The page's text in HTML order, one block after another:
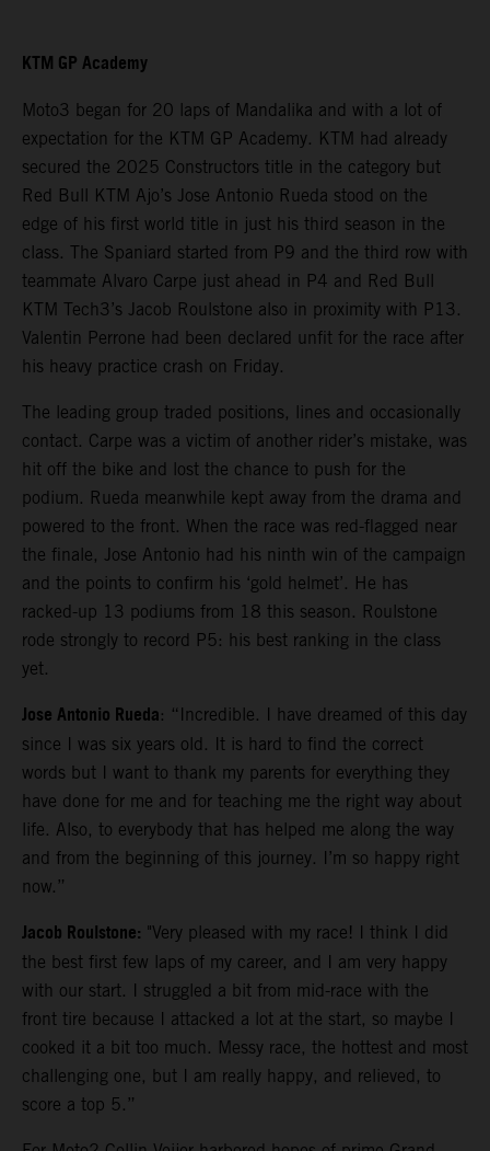
KTM GP Academy
Moto3 began for 20 laps of Mandalika and with a lot of
expectation for the KTM GP Academy. KTM had already
secured the 2025 Constructors title in the category but
Red Bull KTM Ajo’s Jose Antonio Rueda stood on the
edge of his first world title in just his third season in the
class. The Spaniard started from P9 and the third row with
teammate Alvaro Carpe just ahead in P4 and Red Bull
KTM Tech3’s Jacob Roulstone also in proximity with P13.
Valentin Perrone had been declared unfit for the race after
his heavy practice crash on Friday.
The leading group traded positions, lines and occasionally
contact. Carpe was a victim of another rider’s mistake, was
hit off the bike and lost the chance to push for the
podium. Rueda meanwhile kept away from the drama and
powered to the front. When the race was red-flagged near
the finale, Jose Antonio had his ninth win of the campaign
and the points to confirm his ‘gold helmet’. He has
racked-up 13 podiums from 18 this season. Roulstone
rode strongly to record P5: his best ranking in the class
yet.
Jose Antonio Rueda: “Incredible. I have dreamed of this day
since I was six years old. It is hard to find the correct
words but I want to thank my parents for everything they
have done for me and for teaching me the right way about
life. Also, to everybody that has helped me along the way
and from the beginning of this journey. I’m so happy right
now.”
Jacob Roulstone: "Very pleased with my race! I think I did
the best first few laps of my career, and I am very happy
with our start. I struggled a bit from mid-race with the
front tire because I attacked a lot at the start, so maybe I
cooked it a bit too much. Messy race, the hottest and most
challenging one, but I am really happy, and relieved, to
score a top 5.”